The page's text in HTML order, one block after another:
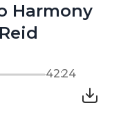
Harmony
42:24